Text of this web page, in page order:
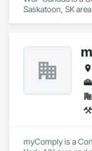
Saskatoon, SK
myComply is a